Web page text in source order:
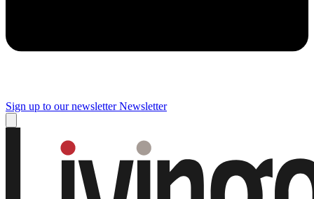
Sign up to our newsletter Newsletter